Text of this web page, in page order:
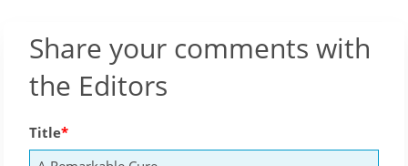
Share your comments with
the Editors
Title